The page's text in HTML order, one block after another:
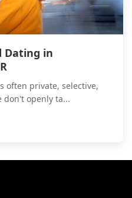
Dating in
often private, selective,
don't openly ta...